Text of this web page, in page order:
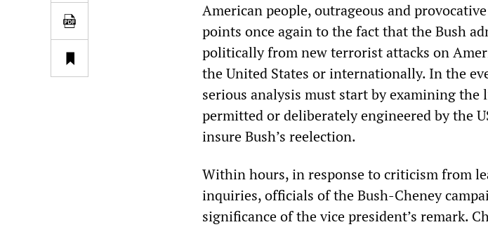
American people, outrageous and
points once again to the fact that the Bush
politically from new terrorist attacks on
the United States or internationally. In the
serious analysis must start by examining
permitted or deliberately engineered by the
insure Bush’s reelection.
Within hours, in response to criticism from
inquiries, officials of the Bush-Cheney
significance of the vice president’s remark.